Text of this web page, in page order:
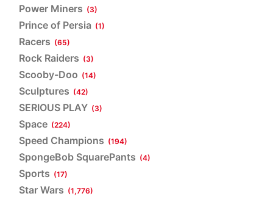
Power Miners (3)
Prince of Persia (1)
Racers (65)
Rock Raiders (3)
Scooby-Doo (14)
Sculptures (42)
SERIOUS PLAY (3)
Space (224)
Speed Champions (194)
SpongeBob SquarePants (4)
Sports (17)
Star Wars (1,776)